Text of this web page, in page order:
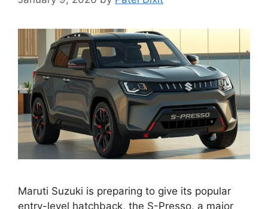
Maruti Suzuki is preparing to give its popular
entry-level hatchback, the S-Presso, a major